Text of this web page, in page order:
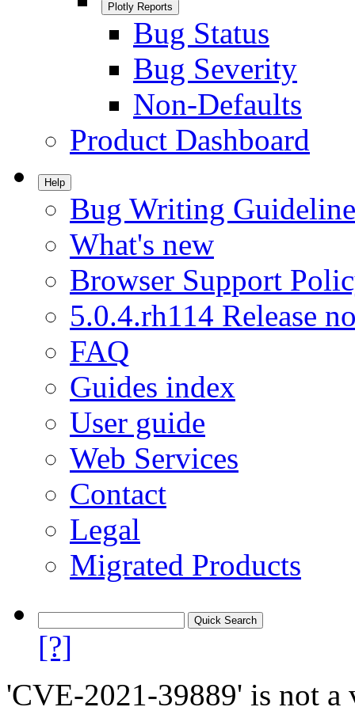
Plotly Reports
Bug Status
Bug Severity
Non-Defaults
Product Dashboard
Help
Bug Writing
What's new
Browser Support
5.0.4.rh114 Release
FAQ
Guides index
User guide
Web Services
Contact
Legal
Migrated Products
[?]
'CVE-2021-39889' is not a